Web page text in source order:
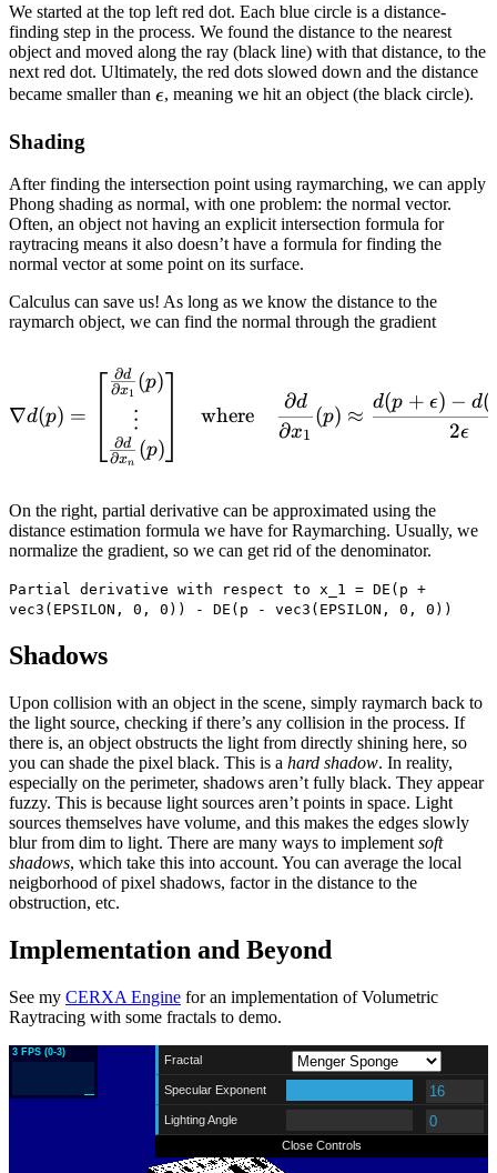
We started at the top left red dot. Each blue circle is a distance-
finding step in the process. We found the distance to the nearest
object and moved along the ray (black line) with that distance, to the
next red dot. Ultimately, the red dots slowed down and the distance
became smaller than \epsilon
ϵ, meaning we hit an object (the black circle).
Shading
After finding the intersection point using raymarching, we can apply
Phong shading as normal, with one problem: the normal vector.
Often, an object not having an explicit intersection formula for
raytracing means it also doesn’t have a formula for finding the
normal vector at some point on its surface.
Calculus can save us! As long as we know the distance to the
raymarch object, we can find the normal through the gradient
∇d(p) =
∂x1
∂d (p)
⋮
∂xn
∂d (p)
where
∂x1
∂d
(p) ≈
2ϵ
d(p + ϵ) − d(
On the right, partial derivative can be approximated using the
distance estimation formula we have for Raymarching. Usually, we
normalize the gradient, so we can get rid of the denominator.
Partial derivative with respect to x_1 = DE(p +
vec3(EPSILON, 0, 0)) - DE(p - vec3(EPSILON, 0, 0))
Shadows
Upon collision with an object in the scene, simply raymarch back to
the light source, checking if there’s any collision in the process. If
there is, an object obstructs the light from directly shining here, so
you can shade the pixel black. This is a hard shadow. In reality,
especially on the perimeter, shadows aren’t fully black. They appear
fuzzy. This is because light sources aren’t points in space. Light
sources themselves have volume, and this makes the edges slowly
blur from dim to light. There are many ways to implement soft
shadows, which take this into account. You can average the local
neigborhood of pixel shadows, factor in the distance to the
obstruction, etc.
Implementation and Beyond
See my CERXA Engine for an implementation of Volumetric
Raytracing with some fractals to demo.